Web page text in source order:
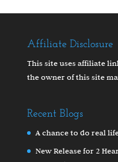
Affiliate Disclosure
This site uses affiliate
the owner of this site
Recent Blogs
A chance to do real
New Release for 2